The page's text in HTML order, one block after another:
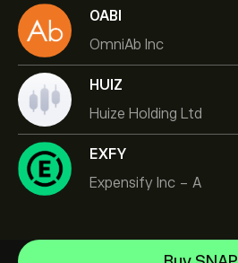
OABI
OmniAb Inc
HUIZ
Huize Holding Ltd
EXFY
Expensify Inc - A
NVIDIA Corporation